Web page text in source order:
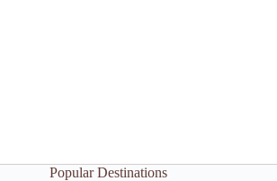
Popular Destinations